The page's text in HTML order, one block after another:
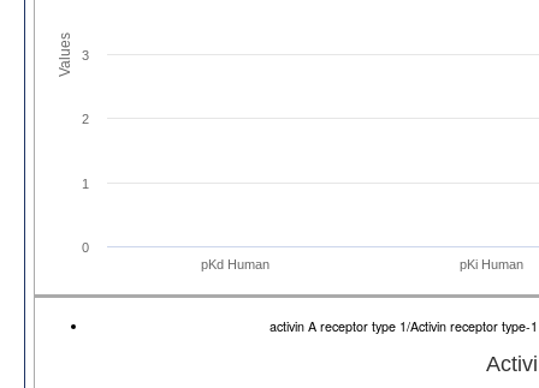
Values
pKd Human pKi Human
0
1
2
3
activin A receptor type 1/Activin receptor